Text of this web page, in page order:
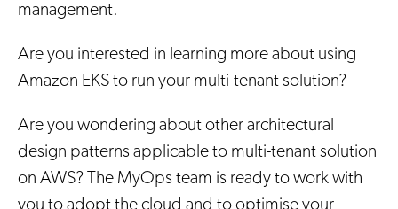
management.
Are you interested in learning more about using
Amazon EKS to run your multi-tenant solution?
Are you wondering about other architectural
design patterns applicable to multi-tenant solution
on AWS? The MyOps team is ready to work with
you to adopt the cloud and to optimise your